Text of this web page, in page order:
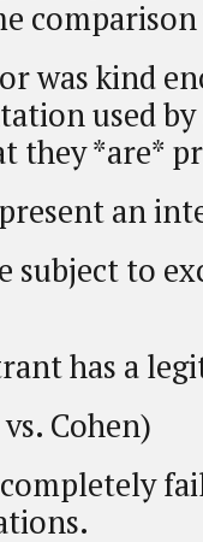
was kind
used
they *are*
an
subject to
has a
Cohen)